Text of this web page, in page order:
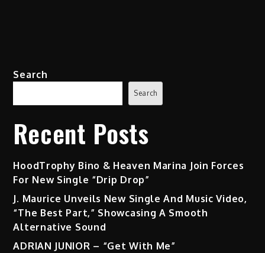
Search
Search
Recent Posts
HoodTrophy Bino & Heaven Marina Join Forces
For New Single “Drip Drop”
J. Maurice Unveils New Single And Music Video,
“The Best Part,” Showcasing A Smooth
Alternative Sound
ADRIAN JUNIOR – “Get With Me”